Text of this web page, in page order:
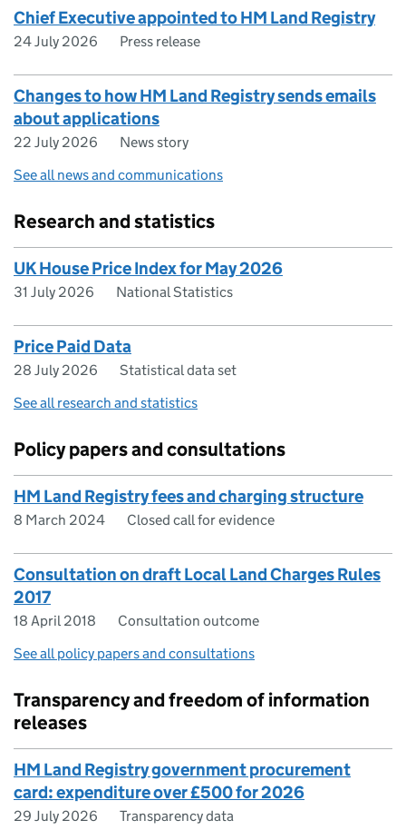
Chief Executive appointed to HM Land Registry
24 July 2026 Press release
Changes to how HM Land Registry sends emails
about applications
22 July 2026
News story
See all news and communications
Research and statistics
UK House Price Index for May 2026
31 July 2026 National Statistics
Price Paid Data
28 July 2026
Statistical data set
See all research and statistics
Policy papers and consultations
HM Land Registry fees and charging structure
8 March 2024 Closed call for evidence
Consultation on draft Local Land Charges Rules
2017
18 April 2018
Consultation outcome
See all policy papers and consultations
Transparency and freedom of information
releases
HM Land Registry government procurement
card: expenditure over £500 for 2026
29 July 2026 Transparency data